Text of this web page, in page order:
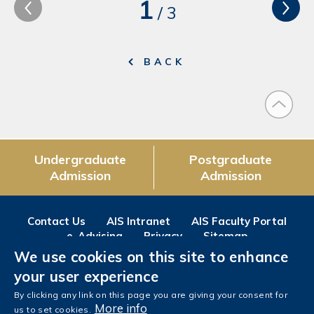
1 / 3
BACK
Undergraduate
Admission
Postgraduate
Admission
Contact Us AIS Intranet
AIS Faculty Portal
e-Advising
Privacy Sitemap
Follow us on
FacebookInstagram
LinkedIn
We use cookies on this site to enhance
your user experience
By clicking any link on this page you are giving your consent for
us to set cookies. More info